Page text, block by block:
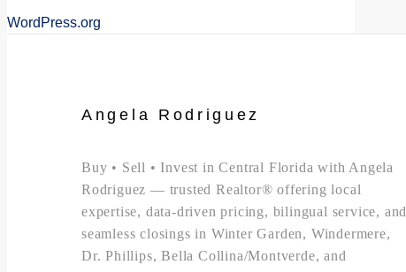
WordPress.org
Angela Rodriguez
Buy • Sell • Invest in Central Florida with Angela
Rodriguez — trusted Realtor® offering local
expertise, data-driven pricing, bilingual service, and
seamless closings in Winter Garden, Windermere,
Dr. Phillips, Bella Collina/Montverde, and